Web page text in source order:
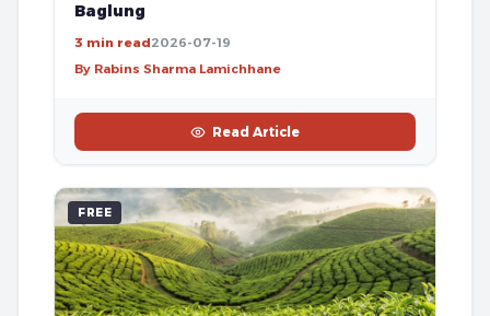
Baglung
3 min read2026-07-19
By Rabins Sharma Lamichhane
Read Article
FREE